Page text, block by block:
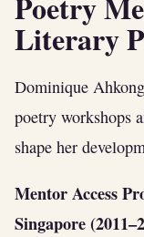
Literary
Dominique
poetry workshops
shape her
Mentor Access
Singapore